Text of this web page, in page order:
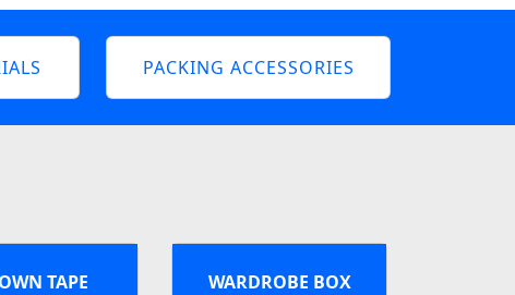
PACKING ACCESSORIES
TAPE WARDROBE BOX